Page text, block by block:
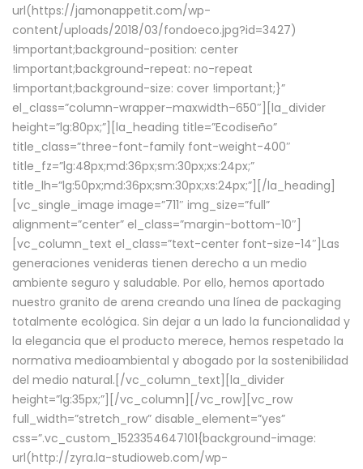
url(https://jamonappetit.com/wp-
content/uploads/2018/03/fondoeco.jpg?id=3427)
!important;background-position: center
!important;background-repeat: no-repeat
!important;background-size: cover !important;}”
el_class=”column-wrapper–maxwidth–650″][la_divider
height=”lg:80px;”][la_heading title=”Ecodiseño”
title_class=”three-font-family font-weight-400″
title_fz=”lg:48px;md:36px;sm:30px;xs:24px;”
title_lh=”lg:50px;md:36px;sm:30px;xs:24px;”][/la_heading]
[vc_single_image image=”711″ img_size=”full”
alignment=”center” el_class=”margin-bottom-10″]
[vc_column_text el_class=”text-center font-size-14″]Las
generaciones venideras tienen derecho a un medio
ambiente seguro y saludable. Por ello, hemos aportado
nuestro granito de arena creando una línea de packaging
totalmente ecológica. Sin dejar a un lado la funcionalidad y
la elegancia que el producto merece, hemos respetado la
normativa medioambiental y abogado por la sostenibilidad
del medio natural.[/vc_column_text][la_divider
height=”lg:35px;”][/vc_column][/vc_row][vc_row
full_width=”stretch_row” disable_element=”yes”
css=”.vc_custom_1523354647101{background-image:
url(http://zyra.la-studioweb.com/wp-